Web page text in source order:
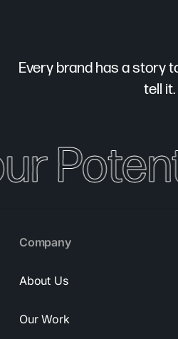
Every brand has a story
tell it.
Company
About Us
Our Work